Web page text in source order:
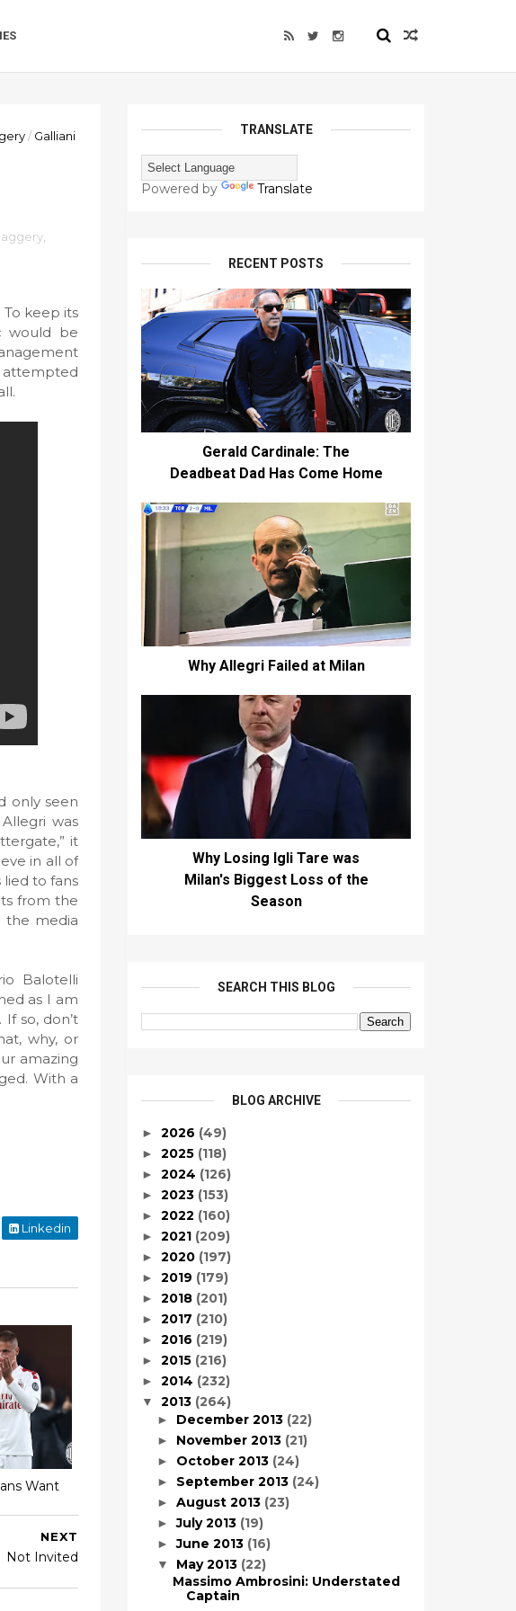
/ Galliani
To keep its
would be
only seen
was
it
in all of
to fans
from the
the media
Balotelli
as I am
so, don’t
why, or
amazing
With a
Linkedin
Want
NEXT
Not Invited
TRANSLATE
Powered by Translate
RECENT POSTS
Gerald Cardinale: The
Deadbeat Dad Has Come Home
Why Allegri Failed at Milan
Why Losing Igli Tare was
Milan's Biggest Loss of the
Season
SEARCH THIS BLOG
BLOG ARCHIVE
► 2026 (49)
► 2025 (118)
► 2024 (126)
► 2023 (153)
► 2022 (160)
► 2021 (209)
► 2020 (197)
► 2019 (179)
► 2018 (201)
► 2017 (210)
► 2016 (219)
► 2015 (216)
► 2014 (232)
▼ 2013 (264)
► December 2013 (22)
► November 2013 (21)
► October 2013 (24)
► September 2013 (24)
► August 2013 (23)
►July 2013 (19)
►June 2013 (16)
▼ May 2013 (22)
Massimo Ambrosini: Understated
Captain